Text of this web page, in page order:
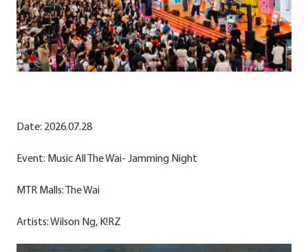
Date: 2026.07.28
Event: Music All The Wai- Jamming Night
MTR Malls: The Wai
Artists: Wilson Ng, K!RZ